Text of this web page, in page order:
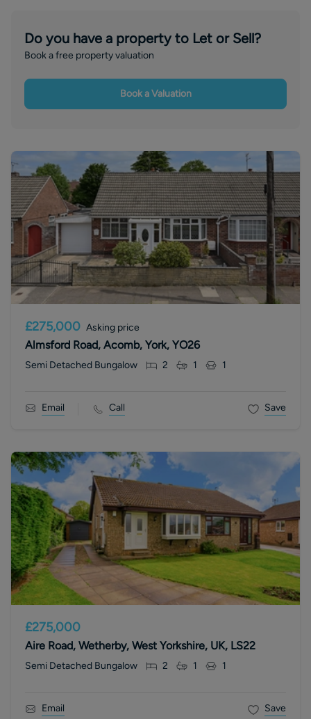
Do you have a property to Let or Sell?
Book a free property valuation
Book a Valuation
£275,000 Asking price
Almsford Road, Acomb, York, YO26
Semi Detached Bungalow 2 1 1
Email Call Save
£275,000
Aire Road, Wetherby, West Yorkshire, UK, LS22
Semi Detached Bungalow 2 1 1
Email Save